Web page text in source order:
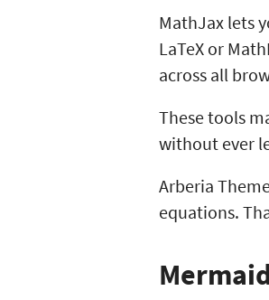
MathJax lets
LaTeX or
across all
These tools
without ever
Arberia
equations.